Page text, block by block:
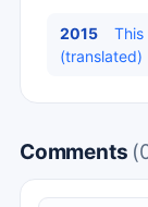
2015
This
(translated)
Comments